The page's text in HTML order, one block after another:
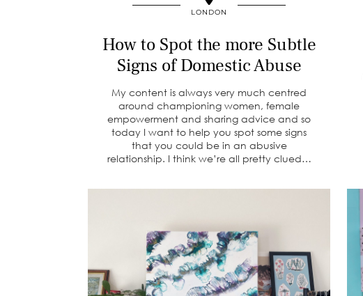
LONDON
How to Spot the more Subtle
Signs of Domestic Abuse
My content is always very much centred
around championing women, female
empowerment and sharing advice and so
today I want to help you spot some signs
that you could be in an abusive
relationship. I think we’re all pretty clued…